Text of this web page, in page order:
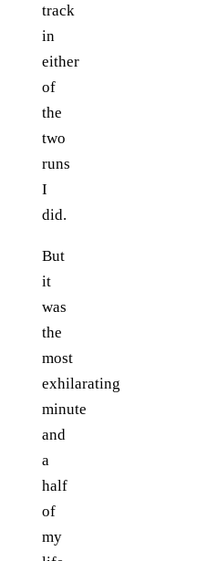
track
in
either
of
the
two
runs
I
did.
But
it
was
the
most
exhilarating
minute
and
a
half
of
my